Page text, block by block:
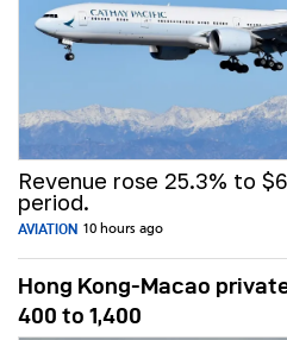
Revenue rose 25.3% to
period.
AVIATION 10 hours ago
Hong Kong-Macao
400 to 1,400